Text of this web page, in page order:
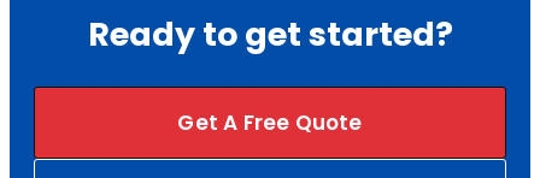
Ready to get started?
Get A Free Quote